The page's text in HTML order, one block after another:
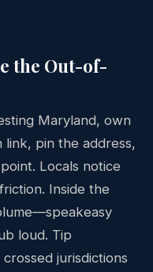
the Out-of-
Maryland, own
pin the address,
Locals notice
Inside the
loud. Tip
jurisdictions